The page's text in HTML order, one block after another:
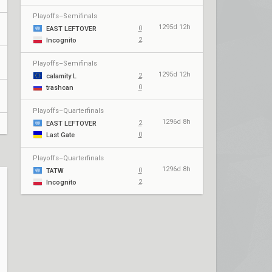
Playoffs–Semifinals
EAST LEFTOVER
0
1295d 12h
Incognito
2
Playoffs–Semifinals
calamity L
2
1295d 12h
trashcan
0
Playoffs–Quarterfinals
EAST LEFTOVER
2
1296d 8h
Last Gate
0
Playoffs–Quarterfinals
TATW
0
1296d 8h
Incognito
2